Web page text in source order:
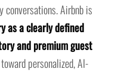
conversations. Airbnb is
as a clearly defined
and premium guest
personalized, AI-